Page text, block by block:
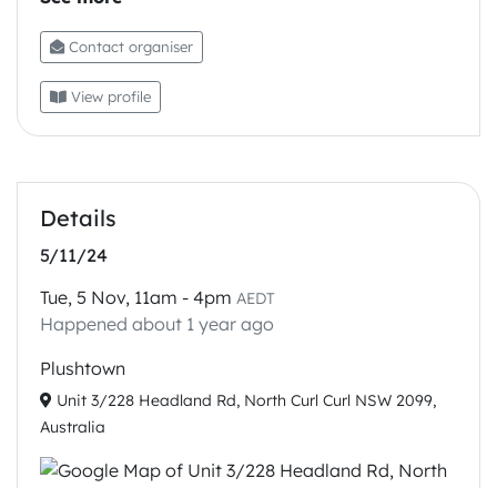
Contact organiser
View profile
Details
5/11/24
Tue, 5 Nov, 11am - 4pm AEDT
Happened about 1 year ago
Plushtown
Unit 3/228 Headland Rd, North Curl Curl NSW 2099,
Australia